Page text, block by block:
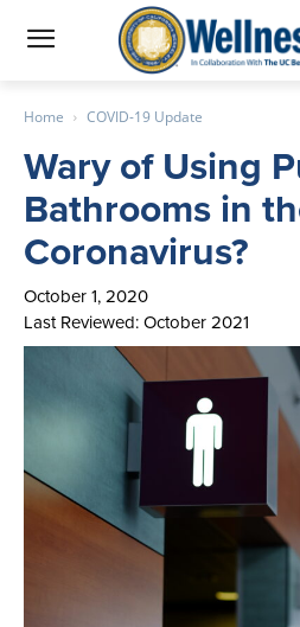
Home COVID-19 Update
Wary of Using
Bathrooms in
Coronavirus?
October 1, 2020
Last Reviewed: October 2021